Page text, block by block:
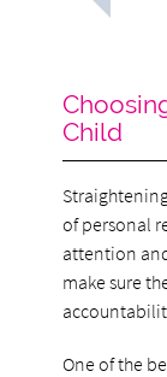
Child
of personal
attention
make sure
One of the